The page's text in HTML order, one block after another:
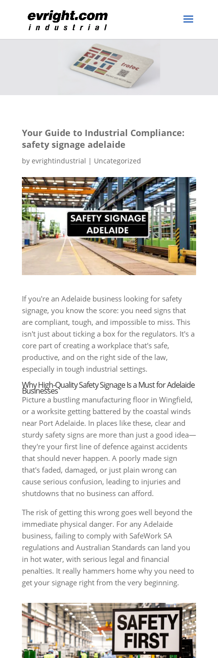
Your Guide to Industrial Compliance:
safety signage adelaide
by evrightindustrial | Uncategorized
If you're an Adelaide business looking for safety
signage, you know the score: you need signs that
are compliant, tough, and impossible to miss. This
isn't just about ticking a box for the regulators. It's a
core part of creating a workplace that's safe,
productive, and on the right side of the law,
especially in tough industrial settings.
Why High-Quality Safety Signage Is a Must for Adelaide
Businesses
Picture a bustling manufacturing floor in Wingfield,
or a worksite getting battered by the coastal winds
near Port Adelaide. In places like these, clear and
sturdy safety signs are more than just a good idea—
they're your first line of defence against accidents
that should never happen. A poorly made sign
that's faded, damaged, or just plain wrong can
cause serious confusion, leading to injuries and
shutdowns that no business can afford.
The risk of getting this wrong goes well beyond the
immediate physical danger. For any Adelaide
business, failing to comply with SafeWork SA
regulations and Australian Standards can land you
in hot water, with serious legal and financial
penalties. It really hammers home why you need to
get your signage right from the very beginning.